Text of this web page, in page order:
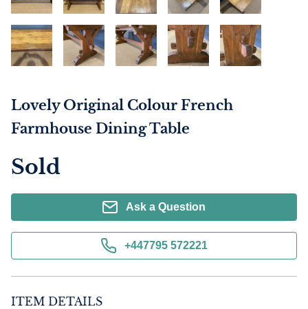
Lovely Original Colour French
Farmhouse Dining Table
Sold
Ask a Question
+447795 572221
ITEM DETAILS